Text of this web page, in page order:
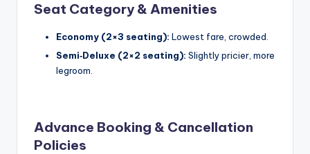
Seat Category & Amenities
Economy (2×3 seating): Lowest fare, crowded.
Semi‑Deluxe (2×2 seating): Slightly pricier, more
legroom.
Advance Booking & Cancellation
Policies